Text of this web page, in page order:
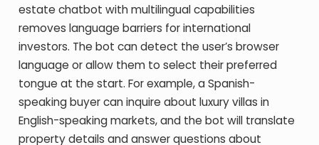
estate chatbot with multilingual capabilities
removes language barriers for international
investors. The bot can detect the user’s browser
language or allow them to select their preferred
tongue at the start. For example, a Spanish-
speaking buyer can inquire about luxury villas in
English-speaking markets, and the bot will translate
property details and answer questions about